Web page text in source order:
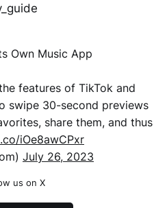
Own Music App
features of TikTok and
swipe 30-second previews
share them, and thus
iOe8awCPxr
July 26, 2023
us on X